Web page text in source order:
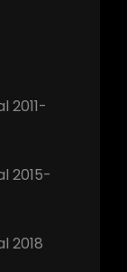
2011-
2015-
2018